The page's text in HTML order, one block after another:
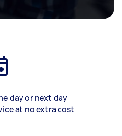
day or next day
at no extra cost